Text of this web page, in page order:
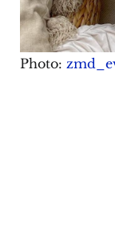
Photo: